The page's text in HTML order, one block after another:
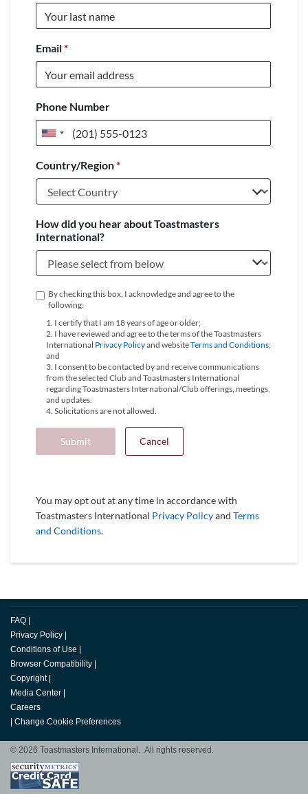
Email*
Phone Number
United
+1
Country/Region*
How did you hear about Toastmasters
International?
By checking this box, I acknowledge and agree to the
following:
1. I certify that I am 18 years of age or older;
2. I have reviewed and agree to the terms of the Toastmasters
International Privacy Policyand websiteTerms and Conditions;
and
3. I consent to be contacted by and receive communications
from the selected Club and Toastmasters International
regarding Toastmasters International/Club offerings, meetings,
and updates.
4. Solicitations are not allowed.
Submit Cancel
You may opt out at any time in accordance with
Toastmasters International Privacy Policyand Terms
and Conditions.
FAQ
Privacy Policy
Conditions of Use
Browser Compatibility
Copyright
Media Center
Careers
Change Cookie Preferences
© 2026 Toastmasters International. All rights reserved.